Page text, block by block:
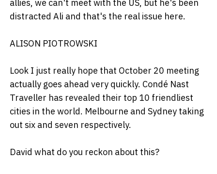
allies, we can't meet with the US, but he's been
distracted Ali and that's the real issue here.
ALISON PIOTROWSKI
Look I just really hope that October 20 meeting
actually goes ahead very quickly. Condé Nast
Traveller has revealed their top 10 friendliest
cities in the world. Melbourne and Sydney taking
out six and seven respectively.
David what do you reckon about this?